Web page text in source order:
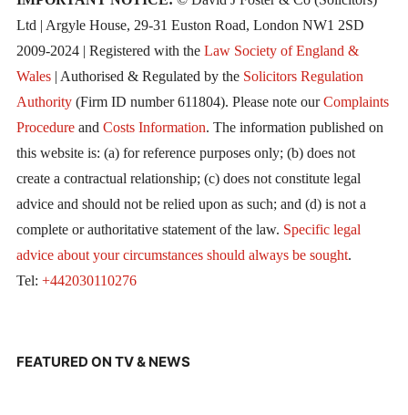
Ltd | Argyle House, 29-31 Euston Road, London NW1 2SD
2009-2024 | Registered with the Law Society of England &
Wales| Authorised & Regulated by the Solicitors Regulation
Authority(Firm ID number 611804). Please note ourComplaints
Procedureand Costs Information. The information published on
this website is: (a) for reference purposes only; (b) does not
create a contractual relationship; (c) does not constitute legal
advice and should not be relied upon as such; and (d) is not a
complete or authoritative statement of the law. Specific legal
advice about your circumstances should always be sought.
Tel: +442030110276
FEATURED ON TV & NEWS